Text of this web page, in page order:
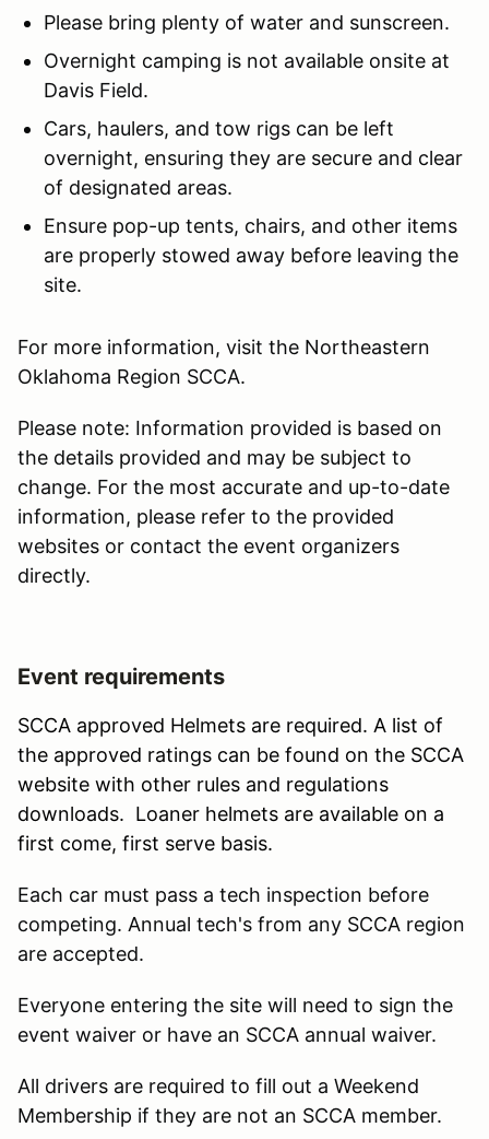
Please bring plenty of water and sunscreen.
Overnight camping is not available onsite at
Davis Field.
Cars, haulers, and tow rigs can be left
overnight, ensuring they are secure and clear
of designated areas.
Ensure pop-up tents, chairs, and other items
are properly stowed away before leaving the
site.
For more information, visit the Northeastern
Oklahoma Region SCCA.
Please note: Information provided is based on
the details provided and may be subject to
change. For the most accurate and up-to-date
information, please refer to the provided
websites or contact the event organizers
directly.
Event requirements
SCCA approved Helmets are required. A list of
the approved ratings can be found on the SCCA
website with other rules and regulations
downloads. Loaner helmets are available on a
first come, first serve basis.
Each car must pass a tech inspection before
competing. Annual tech's from any SCCA region
are accepted.
Everyone entering the site will need to sign the
event waiver or have an SCCA annual waiver.
All drivers are required to fill out a Weekend
Membership if they are not an SCCA member.